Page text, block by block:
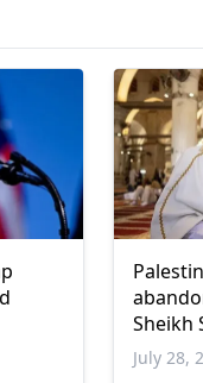
Sheikh
July 28,